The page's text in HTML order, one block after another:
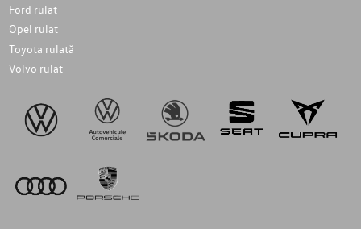
Ford rulat
Opel rulat
Toyota rulată
Volvo rulat